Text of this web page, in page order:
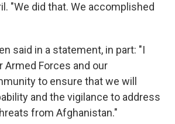
"We did that. We accomplished
said in a statement, in part: "I
Armed Forces and our
to ensure that we will
and the vigilance to address
from Afghanistan."